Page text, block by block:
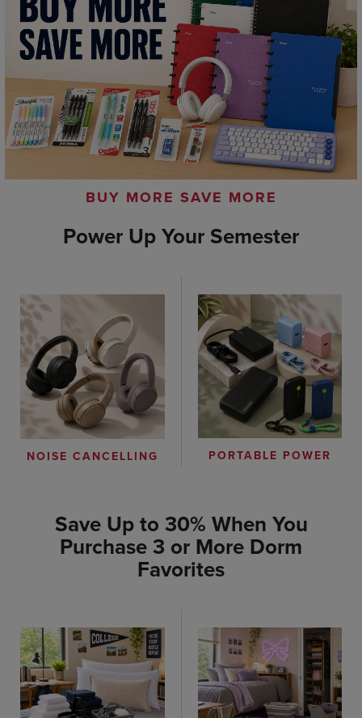
BUY MORE SAVE MORE
Power Up Your Semester
NOISE CANCELLING PORTABLE POWER
Save Up to 30% When You
Purchase 3 or More Dorm
Favorites